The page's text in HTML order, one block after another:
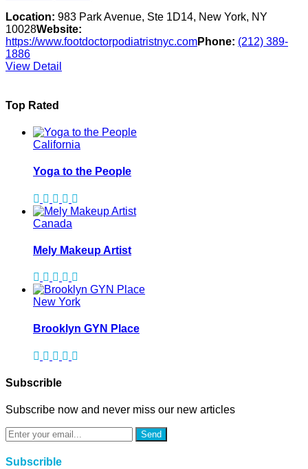
Location: 983 Park Avenue, Ste 1D14, New York, NY
10028Website:
https://www.footdoctorpodiatristnyc.comPhone: (212) 389-
1886
View Detail
Top Rated
California
Yoga to the People
Canada
Mely Makeup Artist
New York
Brooklyn GYN Place
Subscrible
Subscribe now and never miss our new articles
Send
Subscrible